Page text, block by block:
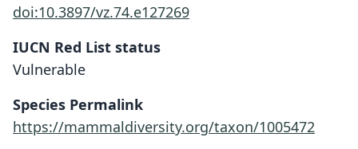
doi:10.3897/vz.74.e127269
IUCN Red List status
Vulnerable
Species Permalink
https://mammaldiversity.org/taxon/1005472
Myotis sicarius
Vespertilionidae